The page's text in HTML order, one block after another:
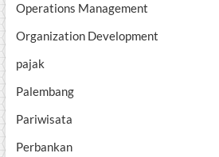
Operations Management
Organization Development
pajak
Palembang
Pariwisata
Perbankan